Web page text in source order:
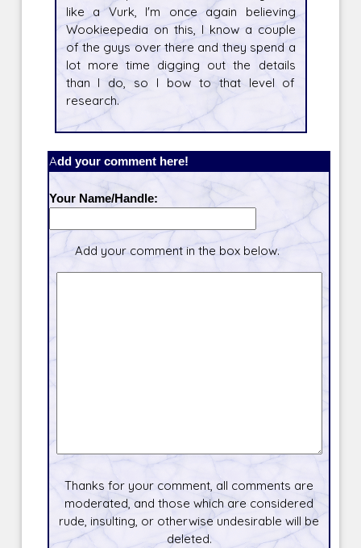
like a Vurk, I'm once again believing
Wookieepedia on this, I know a couple
of the guys over there and they spend a
lot more time digging out the details
than I do, so I bow to that level of
research.
Add your comment here!
Your Name/Handle:
Add your comment in the box below.
Thanks for your comment, all comments are
moderated, and those which are considered
rude, insulting, or otherwise undesirable will be
deleted.